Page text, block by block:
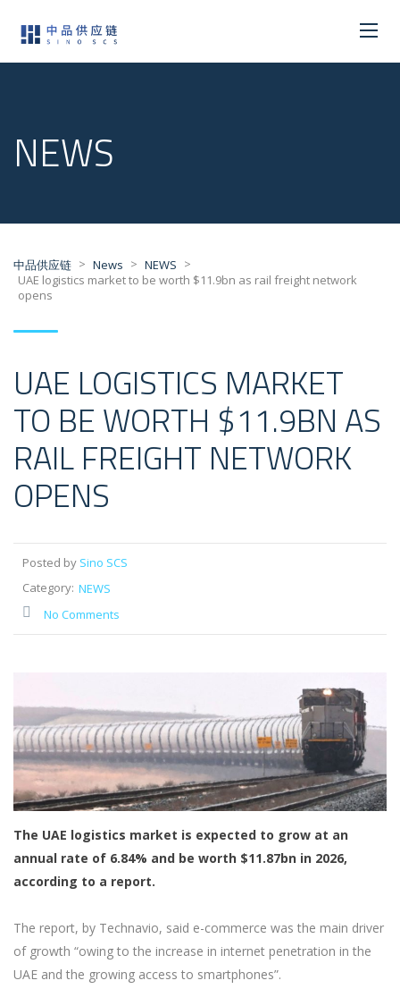
NEWS
中品供应链 > News > NEWS >
UAE logistics market to be worth $11.9bn as rail freight network
opens
UAE LOGISTICS MARKET
TO BE WORTH $11.9BN AS
RAIL FREIGHT NETWORK
OPENS
Posted by Sino SCS
Category: NEWS
No Comments
The UAE logistics market is expected to grow at an
annual rate of 6.84% and be worth $11.87bn in 2026,
according to a report.
The report, by Technavio, said e-commerce was the main driver
of growth “owing to the increase in internet penetration in the
UAE and the growing access to smartphones”.